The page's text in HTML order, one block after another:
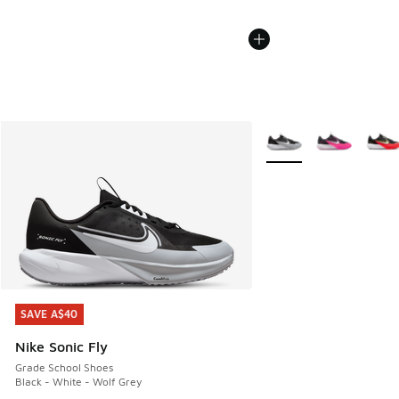
SAVE A$40
Nike Sonic Fly
Grade School Shoes
Black - White - Wolf Grey
SAVE A$40
More Colors Available